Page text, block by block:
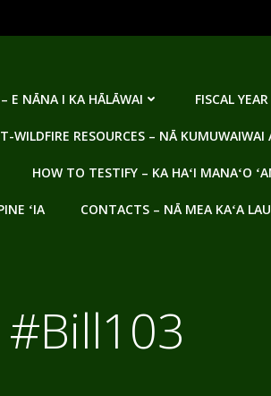
E NĀNA I KA HĀLĀWAI FISCAL
WILDFIRE RESOURCES – NĀ KUMUWAIWAI
HOW TO TESTIFY – KA HAʻI MANAʻO
ʻIA CONTACTS – NĀ MEA KAʻA
#Bill103